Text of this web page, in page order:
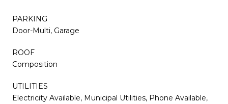
PARKING
Door-Multi, Garage
ROOF
Composition
UTILITIES
Electricity Available, Municipal Utilities, Phone Available,